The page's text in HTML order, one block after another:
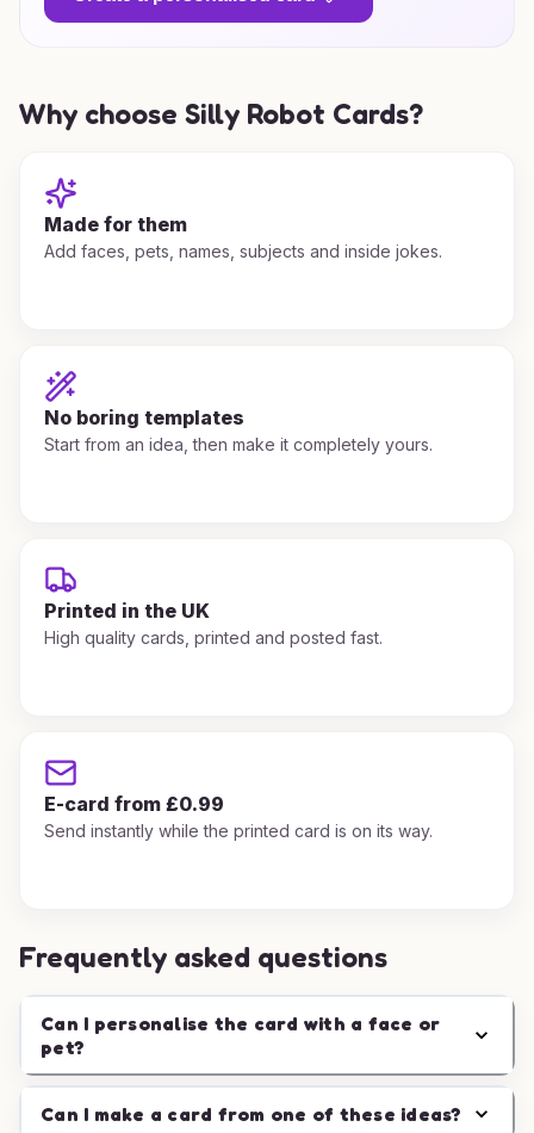
Why choose Silly Robot Cards?
Made for them
Add faces, pets, names, subjects and inside jokes.
No boring templates
Start from an idea, then make it completely yours.
Printed in the UK
High quality cards, printed and posted fast.
E-card from £0.99
Send instantly while the printed card is on its way.
Frequently asked questions
Can I personalise the card with a face or
pet?
Can I make a card from one of these ideas?